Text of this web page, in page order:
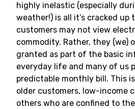
highly inelastic (especially
weather!) is all it’s cracked up
customers may not view
commodity. Rather, they (we)
granted as part of the basic
everyday life and many of us
predictable monthly bill. This
older customers, low-income
others who are confined to